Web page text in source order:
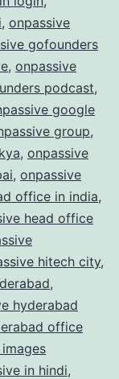
, onpassive
gofounders
, onpassive
podcast,
google
group,
, onpassive
, onpassive
office in india,
head office
hitech city,
,
hyderabad
office
in hindi,